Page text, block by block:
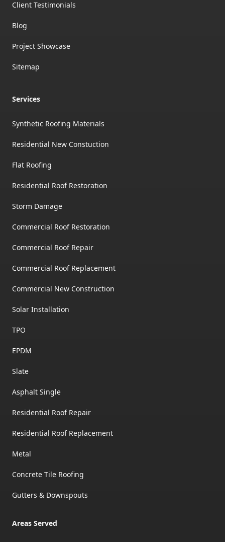
Client Testimonials
Blog
Project Showcase
Sitemap
Services
Synthetic Roofing Materials
Residential New Constuction
Flat Roofing
Residential Roof Restoration
Storm Damage
Commercial Roof Restoration
Commercial Roof Repair
Commercial Roof Replacement
Commercial New Construction
Solar Installation
TPO
EPDM
Slate
Asphalt Single
Residential Roof Repair
Residential Roof Replacement
Metal
Concrete Tile Roofing
Gutters & Downspouts
Areas Served